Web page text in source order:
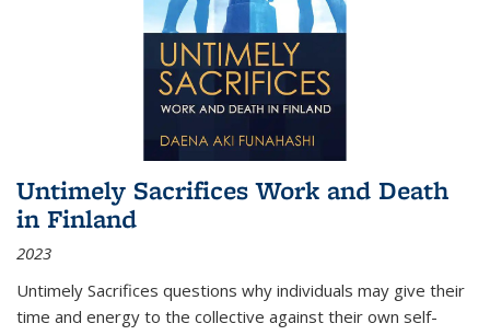
Untimely Sacrifices Work and Death
in Finland
2023
Untimely Sacrifices questions why individuals may give their
time and energy to the collective against their own self-